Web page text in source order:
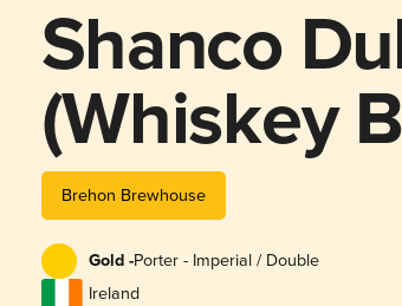
Shanco
(Whiskey
version)
Brehon Brewhouse
Gold -Porter - Imperial / Double
Ireland